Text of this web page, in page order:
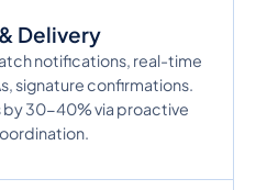
Delivery
notifications, real-time
signature confirmations.
by 30-40% via proactive